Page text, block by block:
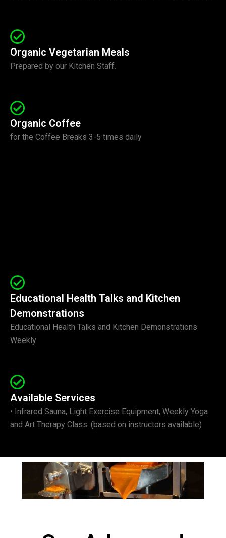
Organic Vegetarian Meals
Prepared by our Kitchen Staff.
Organic Coffee
for the Coffee Breaks 3-5 times daily
Educational Health Talks and Kitchen
Demonstrations
Educational Health Talks and Kitchen Demonstrations
Weekly
Available Services
• Infrared Sauna, Light Exercise Equipment, Weekly Yoga
and Art Therapy Class. (based on instructors available)